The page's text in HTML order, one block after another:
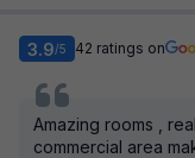
3.9/5 42 ratings on
Amazing rooms ,
commercial area